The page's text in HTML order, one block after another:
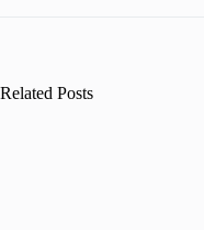
Related Posts